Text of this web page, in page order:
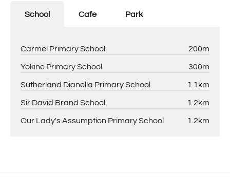
School Cafe Park
Carmel Primary School 200m
Yokine Primary School 300m
Sutherland Dianella Primary School 1.1km
Sir David Brand School 1.2km
Our Lady's Assumption Primary School 1.2km